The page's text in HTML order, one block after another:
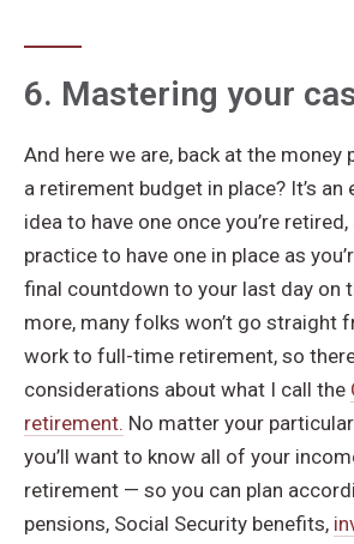
6. Mastering your
And here we are, back at the money
a retirement budget in place? It’s an
idea to have one once you’re
practice to have one in place as
final countdown to your last day on
more, many folks won’t go straight
work to full-time retirement, so
considerations about what I call the
retirement. No matter your
you’ll want to know all of your
retirement — so you can plan
pensions, Social Security benefits,